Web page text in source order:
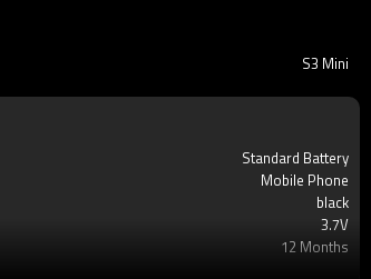
S3 Mini
Standard Battery
Mobile Phone
black
3.7V
12 Months